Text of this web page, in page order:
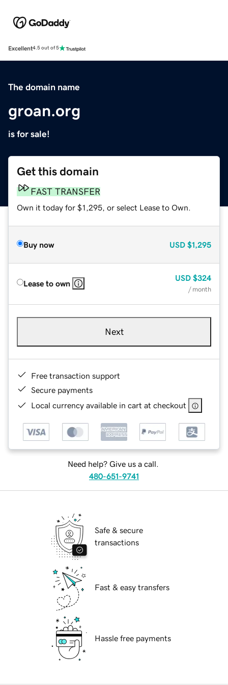
Excellent4.5 out of 5
The domain name
groan.org
is for sale!
Get this domain
FAST TRANSFER
Own it today for $1,295, or select Lease to Own.
Buy now USD $1,295
Lease to own
USD $324
/ month
Next
Free transaction support
Secure payments
Local currency available in cart at checkout
Need help? Give us a call.
480-651-9741
Safe & secure
transactions
Fast & easy transfers
Hassle free payments